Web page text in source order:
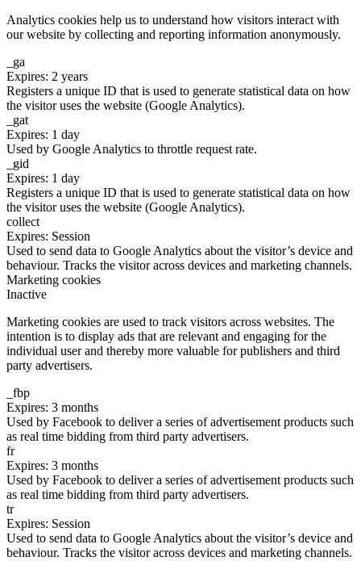
Analytics cookies help us to understand how visitors interact with
our website by collecting and reporting information anonymously.
_ga
Expires: 2 years
Registers a unique ID that is used to generate statistical data on how
the visitor uses the website (Google Analytics).
_gat
Expires: 1 day
Used by Google Analytics to throttle request rate.
_gid
Expires: 1 day
Registers a unique ID that is used to generate statistical data on how
the visitor uses the website (Google Analytics).
collect
Expires: Session
Used to send data to Google Analytics about the visitor’s device and
behaviour. Tracks the visitor across devices and marketing channels.
Marketing cookies
Inactive
Marketing cookies are used to track visitors across websites. The
intention is to display ads that are relevant and engaging for the
individual user and thereby more valuable for publishers and third
party advertisers.
_fbp
Expires: 3 months
Used by Facebook to deliver a series of advertisement products such
as real time bidding from third party advertisers.
fr
Expires: 3 months
Used by Facebook to deliver a series of advertisement products such
as real time bidding from third party advertisers.
tr
Expires: Session
Used to send data to Google Analytics about the visitor’s device and
behaviour. Tracks the visitor across devices and marketing channels.